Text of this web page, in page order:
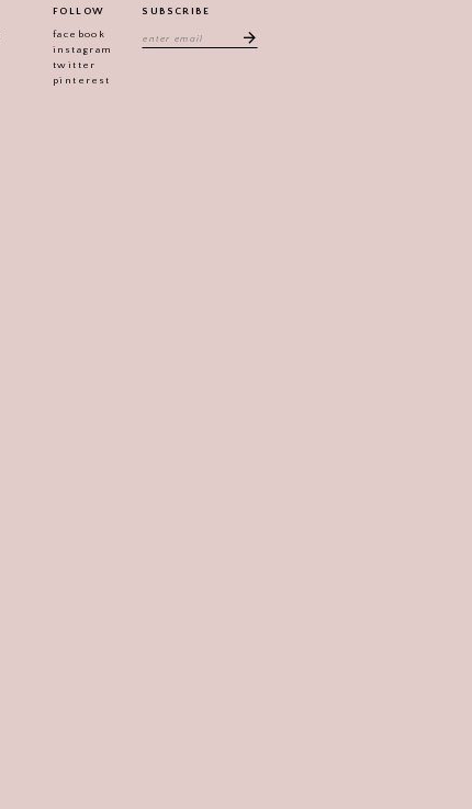
FOLLOW
facebook
instagram
twitter
pinterest
SUBSCRIBE